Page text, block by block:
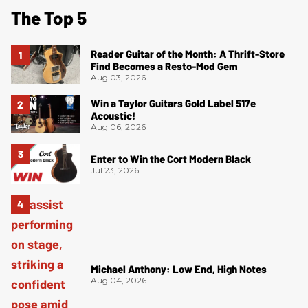
The Top 5
Reader Guitar of the Month: A Thrift-Store
Find Becomes a Resto-Mod Gem
Aug 03, 2026
Win a Taylor Guitars Gold Label 517e
Acoustic!
Aug 06, 2026
Enter to Win the Cort Modern Black
Jul 23, 2026
Michael Anthony: Low End, High Notes
Aug 04, 2026